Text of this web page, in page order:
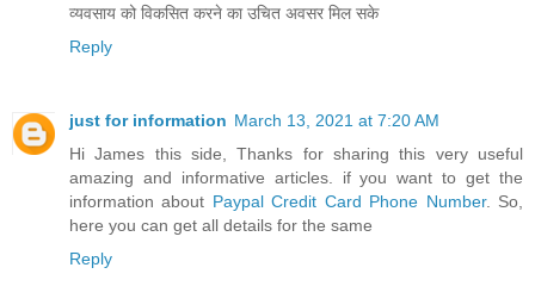
व्यवसाय को विकसित करने का उचित अवसर मिल सके
Reply
just for information March 13, 2021 at 7:20 AM
Hi James this side, Thanks for sharing this very useful
amazing and informative articles. if you want to get the
information about Paypal Credit Card Phone Number. So,
here you can get all details for the same
Reply